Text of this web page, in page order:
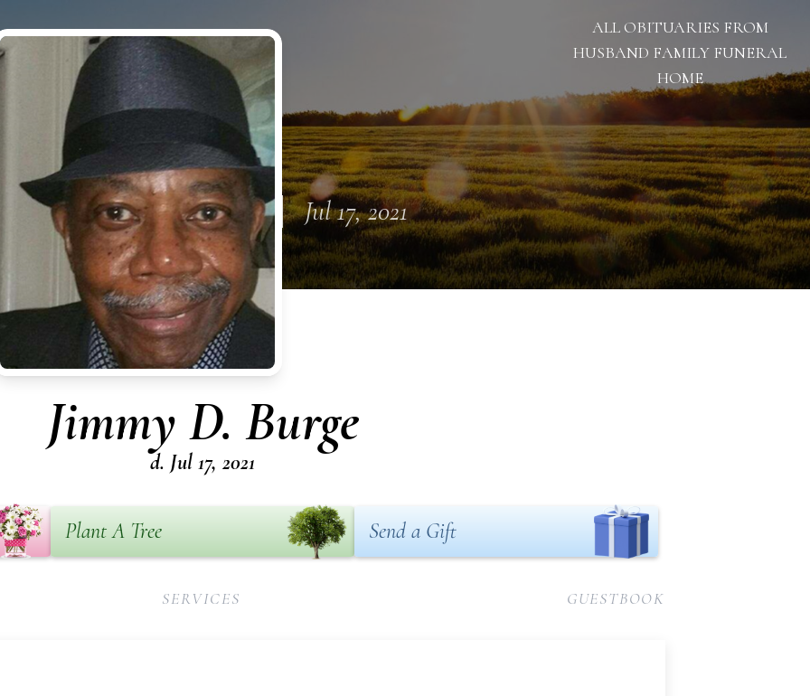
ALL OBITUARIES FROM
HUSBAND FAMILY FUNERAL
HOME
Jul 17, 2021
Jimmy D. Burge
d. Jul 17, 2021
Plant A Tree Send a Gift
SERVICES GUESTBOOK